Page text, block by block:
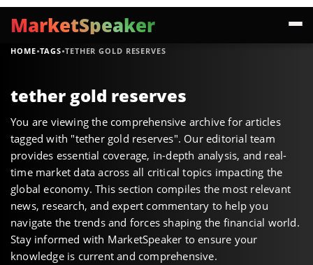
MarketSpeaker
HOME·TAGS·TETHER GOLD RESERVES
tether gold reserves
You are viewing the comprehensive archive for articles
tagged with "tether gold reserves". Our editorial team
provides essential coverage, in-depth analysis, and real-
time market data across all critical topics impacting the
global economy. This section compiles the most relevant
news, research, and expert commentary to help you
navigate the trends and forces shaping the financial world.
Stay informed with MarketSpeaker to ensure your
knowledge is current and comprehensive.